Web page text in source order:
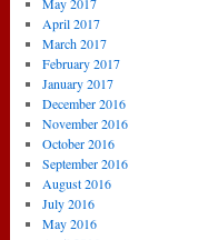
May 2017
April 2017
March 2017
February 2017
January 2017
December 2016
November 2016
October 2016
September 2016
August 2016
July 2016
May 2016